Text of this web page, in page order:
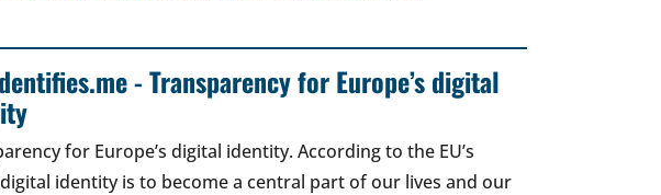
- Transparency for Europe’s digital
for Europe’s digital identity. According to the EU’s
identity is to become a central part of our lives and our